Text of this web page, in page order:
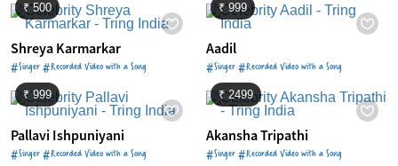
₹ 500
Shreya Karmarkar
#Singer #Recorded Video with a Song
₹ 999
Aadil
#Singer #Recorded Video with a Song
₹ 999
Pallavi Ishpuniyani
#Singer #Recorded Video with a Song
₹ 2499
Akansha Tripathi
#Singer #Recorded Video with a Song